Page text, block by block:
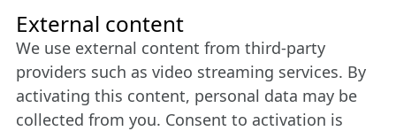
Friends of NFL
Stay connected all year round: Become a
member
External content
We use external content from third-party
providers such as video streaming services. By
activating this content, personal data may be
collected from you. Consent to activation is